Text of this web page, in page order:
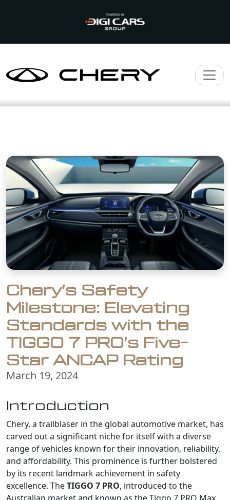
Chery’s Safety
Milestone: Elevating
Standards with the
TIGGO 7 PRO’s Five-
Star ANCAP Rating
March 19, 2024
Introduction
Chery, a trailblaser in the global automotive market, has
carved out a significant niche for itself with a diverse
range of vehicles known for their innovation, reliability,
and affordability. This prominence is further bolstered
by its recent landmark achievement in safety
excellence. TheTIGGO 7 PRO, introduced to the
Australian market and known as the Tiggo 7 PRO Max